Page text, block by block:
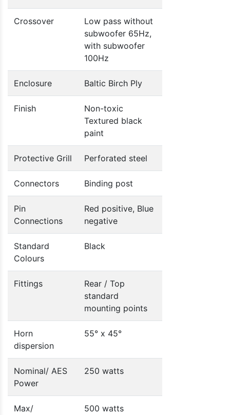
Crossover
Low pass without
subwoofer 65Hz,
with subwoofer
100Hz
Enclosure Baltic Birch Ply
Finish
Non-toxic
Textured black
paint
Protective Grill Perforated steel
Connectors Binding post
Pin
Connections
Red positive, Blue
negative
Standard
Colours
Black
Fittings
Rear / Top
standard
mounting points
Horn
dispersion
55° x 45°
Nominal/ AES
Power
250 watts
Max/
500 watts